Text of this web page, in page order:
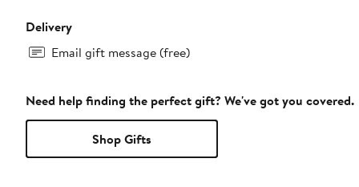
Delivery
Email gift message (free)
Need help finding the perfect gift? We've got you covered.
Shop Gifts